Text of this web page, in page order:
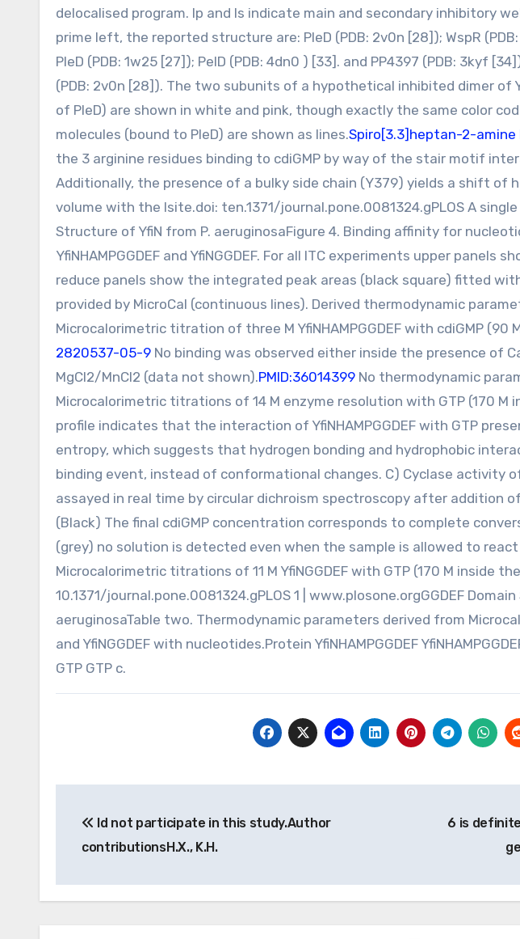
delocalised program. Ip and Is indicate main and secondary inhibitory
prime left, the reported structure are: PleD (PDB: 2v0n [28]); WspR (PDB:
PleD (PDB: 1w25 [27]); PelD (PDB: 4dn0 ) [33]. and PP4397 (PDB: 3kyf
(PDB: 2v0n [28]). The two subunits of a hypothetical inhibited dimer of
of PleD) are shown in white and pink, though exactly the same color
molecules (bound to PleD) are shown as lines.Spiro[3.3]heptan-2-amine
the 3 arginine residues binding to cdiGMP by way of the stair motif
Additionally, the presence of a bulky side chain (Y379) yields a shift of
volume with the Isite.doi: ten.1371/journal.pone.0081324.gPLOS A single
Structure of YfiN from P. aeruginosaFigure 4. Binding affinity for
YfiNHAMPGGDEF and YfiNGGDEF. For all ITC experiments upper panels
reduce panels show the integrated peak areas (black square) fitted
provided by MicroCal (continuous lines). Derived thermodynamic
Microcalorimetric titration of three M YfiNHAMPGGDEF with cdiGMP (90
2820537-05-9 No binding was observed either inside the presence of
MgCl2/MnCl2 (data not shown).PMID:36014399 No thermodynamic
Microcalorimetric titrations of 14 M enzyme resolution with GTP (170 M
profile indicates that the interaction of YfiNHAMPGGDEF with GTP
entropy, which suggests that hydrogen bonding and hydrophobic
binding event, instead of conformational changes. C) Cyclase activity of
assayed in real time by circular dichroism spectroscopy after addition of
(Black) The final cdiGMP concentration corresponds to complete
(grey) no solution is detected even when the sample is allowed to
Microcalorimetric titrations of 11 M YfiNGGDEF with GTP (170 M inside
10.1371/journal.pone.0081324.gPLOS 1 | www.plosone.orgGGDEF
aeruginosaTable two. Thermodynamic parameters derived from
and YfiNGGDEF with nucleotides.Protein YfiNHAMPGGDEF
GTP GTP c.
navigation
Id not participate in this study.Author
contributionsH.X., K.H.
6 is